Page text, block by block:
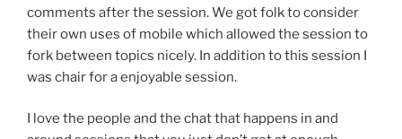
comments after the session. We got folk to consider
their own uses of mobile which allowed the session to
fork between topics nicely. In addition to this session I
was chair for a enjoyable session.
I love the people and the chat that happens in and